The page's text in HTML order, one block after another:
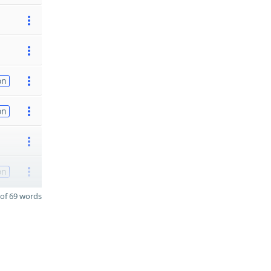
69 words